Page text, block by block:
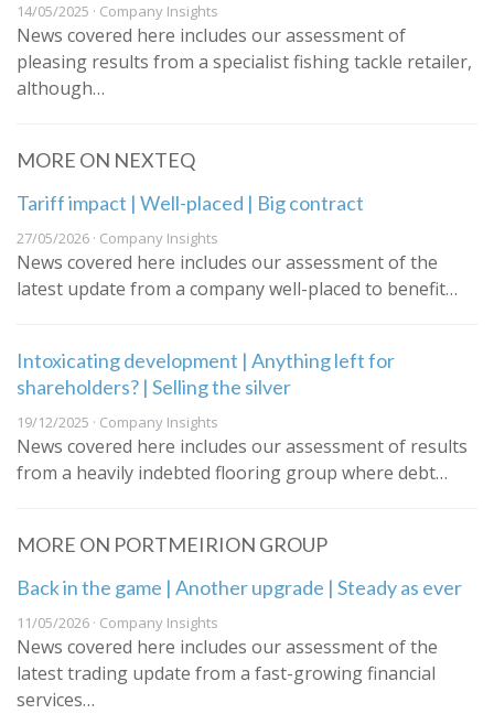
14/05/2025 · Company Insights
News covered here includes our assessment of
pleasing results from a specialist fishing tackle retailer,
although…
MORE ON NEXTEQ
Tariff impact | Well-placed | Big contract
27/05/2026 · Company Insights
News covered here includes our assessment of the
latest update from a company well-placed to benefit…
Intoxicating development | Anything left for
shareholders? | Selling the silver
19/12/2025 · Company Insights
News covered here includes our assessment of results
from a heavily indebted flooring group where debt…
MORE ON PORTMEIRION GROUP
Back in the game | Another upgrade | Steady as ever
11/05/2026 · Company Insights
News covered here includes our assessment of the
latest trading update from a fast-growing financial
services…